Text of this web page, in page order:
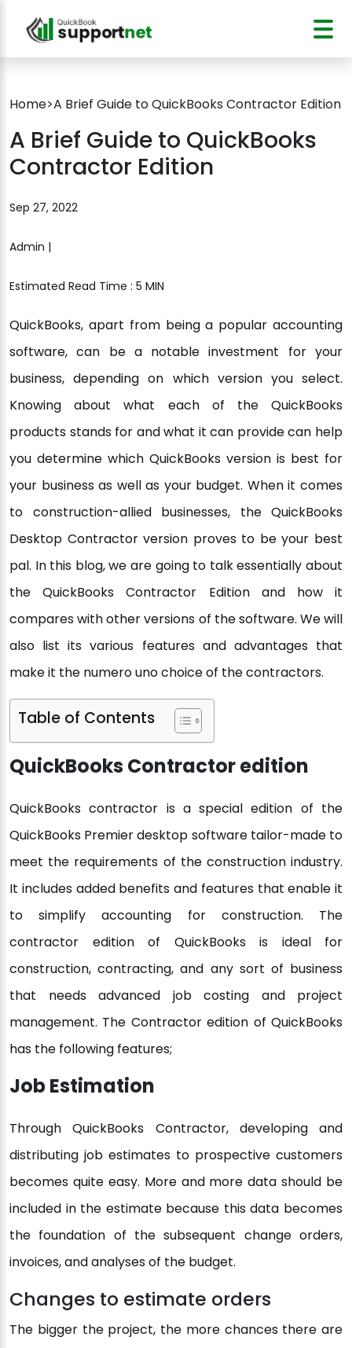
Home>A Brief Guide to QuickBooks Contractor Edition
A Brief Guide to QuickBooks
Contractor Edition
Sep 27, 2022
Admin |
Estimated Read Time : 5 MIN
QuickBooks, apart from being a popular accounting
software, can be a notable investment for your
business, depending on which version you select.
Knowing about what each of the QuickBooks
products stands for and what it can provide can help
you determine which QuickBooks version is best for
your business as well as your budget. When it comes
to construction-allied businesses, the QuickBooks
Desktop Contractor version proves to be your best
pal. In this blog, we are going to talk essentially about
the QuickBooks Contractor Edition and how it
compares with other versions of the software. We will
also list its various features and advantages that
make it the numero uno choice of the contractors.
Table of Contents
QuickBooks Contractor edition
QuickBooks contractor is a special edition of the
QuickBooks Premier desktop software tailor-made to
meet the requirements of the construction industry.
It includes added benefits and features that enable it
to simplify accounting for construction. The
contractor edition of QuickBooks is ideal for
construction, contracting, and any sort of business
that needs advanced job costing and project
management. The Contractor edition of QuickBooks
has the following features;
Job Estimation
Through QuickBooks Contractor, developing and
distributing job estimates to prospective customers
becomes quite easy. More and more data should be
included in the estimate because this data becomes
the foundation of the subsequent change orders,
invoices, and analyses of the budget.
Changes to estimate orders
The bigger the project, the more chances there are